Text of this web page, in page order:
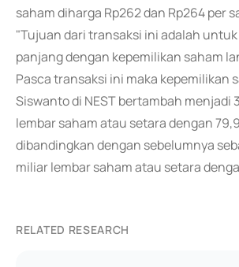
saham diharga Rp262 dan Rp264 per
"Tujuan dari transaksi ini adalah
panjang dengan kepemilikan saham
Pasca transaksi ini maka kepemilikan
Siswanto di NEST bertambah menjadi
lembar saham atau setara dengan
dibandingkan dengan sebelumnya
miliar lembar saham atau setara
RELATED RESEARCH